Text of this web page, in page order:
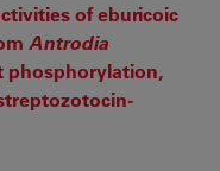
of eburicoic
Antrodia
phosphorylation,